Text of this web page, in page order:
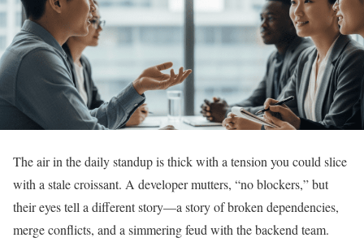
The air in the daily standup is thick with a tension you could slice
with a stale croissant. A developer mutters, “no blockers,” but
their eyes tell a different story—a story of broken dependencies,
merge conflicts, and a simmering feud with the backend team.